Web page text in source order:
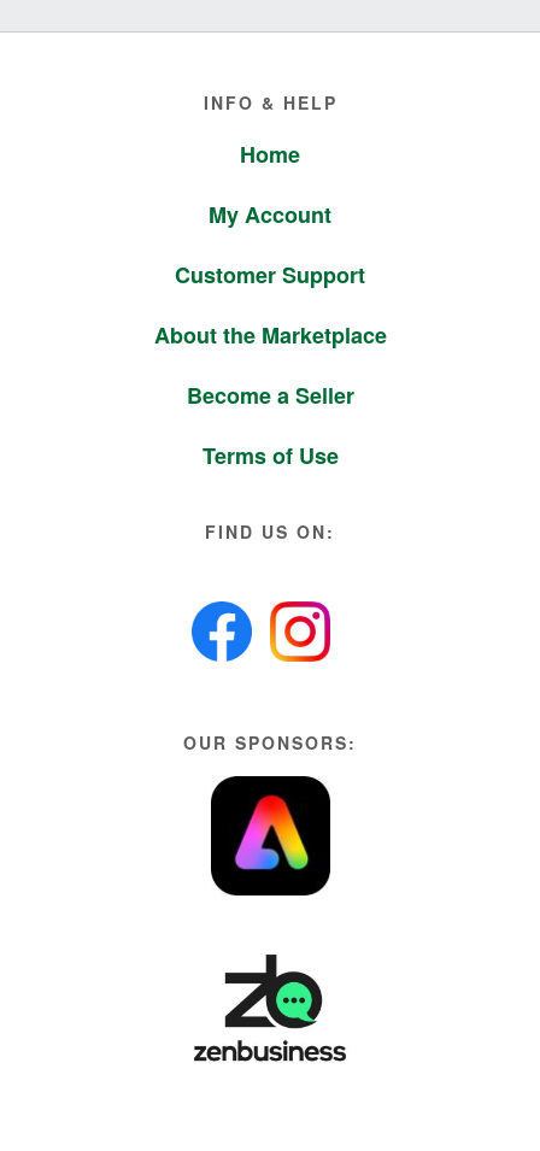
INFO & HELP
Home
My Account
Customer Support
About the Marketplace
Become a Seller
Terms of Use
FIND US ON:
OUR SPONSORS: